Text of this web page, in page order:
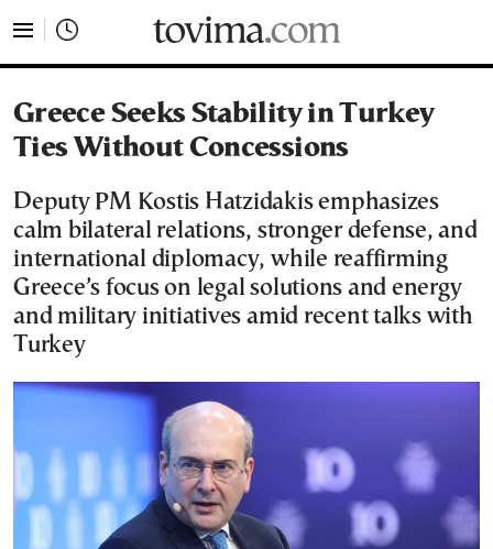
Greece Seeks Stability in Turkey
Ties Without Concessions
Deputy PM Kostis Hatzidakis emphasizes
calm bilateral relations, stronger defense, and
international diplomacy, while reaffirming
Greece’s focus on legal solutions and energy
and military initiatives amid recent talks with
Turkey